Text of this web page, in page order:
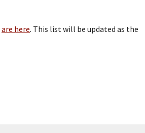
are here. This list will be updated as the